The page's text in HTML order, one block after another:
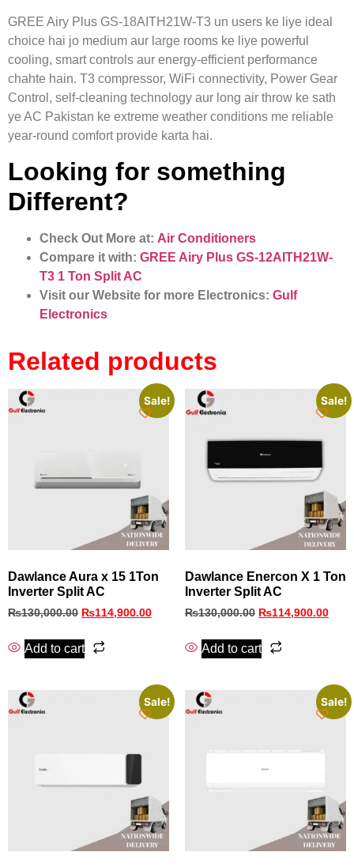
GREE Airy Plus GS-18AITH21W-T3 un users ke liye ideal
choice hai jo medium aur large rooms ke liye powerful
cooling, smart controls aur energy-efficient performance
chahte hain. T3 compressor, WiFi connectivity, Power Gear
Control, self-cleaning technology aur long air throw ke sath
ye AC Pakistan ke extreme weather conditions me reliable
year-round comfort provide karta hai.
Looking for something
Different?
Check Out More at: Air Conditioners
Compare it with: GREE Airy Plus GS-12AITH21W-
T3 1 Ton Split AC
Visit our Website for more Electronics: Gulf
Electronics
Related products
Sale!
Dawlance Aura x 15 1Ton
Inverter Split AC
₨130,000.00 ₨114,900.00
Add to cart
Sale!
Dawlance Enercon X 1 Ton
Inverter Split AC
₨130,000.00 ₨114,900.00
Add to cart
Sale! Sale!